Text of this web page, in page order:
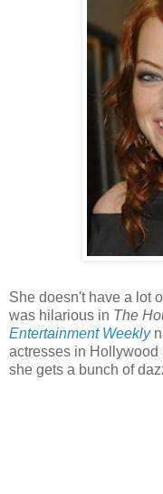
She doesn't have a lot
was hilarious in The
Entertainment Weekly
actresses in Hollywood
she gets a bunch of